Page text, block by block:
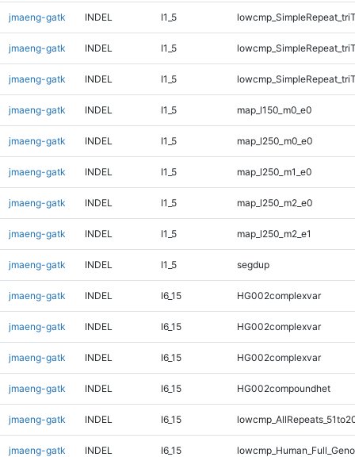
jmaeng-gatk INDEL I1_5
jmaeng-gatk INDEL I1_5
jmaeng-gatk INDEL I1_5
jmaeng-gatk INDEL I1_5 map_l150_m0_e0
jmaeng-gatk INDEL I1_5 map_l250_m0_e0
jmaeng-gatk INDEL I1_5 map_l250_m1_e0
jmaeng-gatk INDEL I1_5 map_l250_m2_e0
jmaeng-gatk INDEL I1_5 map_l250_m2_e1
jmaeng-gatk INDEL I1_5 segdup
jmaeng-gatk INDEL I6_15 HG002complexvar
jmaeng-gatk INDEL I6_15 HG002complexvar
jmaeng-gatk INDEL I6_15 HG002complexvar
jmaeng-gatk INDEL I6_15 HG002compoundhet
jmaeng-gatk INDEL I6_15
jmaeng-gatk INDEL I6_15